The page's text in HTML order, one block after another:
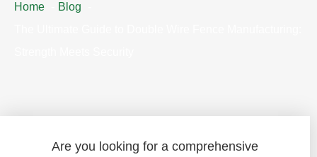
Home
Blog
Are you looking for a comprehensive